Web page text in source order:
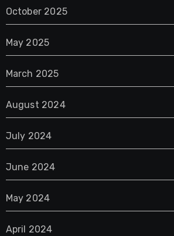
October 2025
May 2025
March 2025
August 2024
July 2024
June 2024
May 2024
April 2024